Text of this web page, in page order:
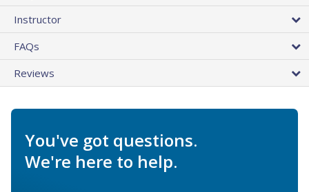
Instructor
FAQs
Reviews
You've got questions.
We're here to help.